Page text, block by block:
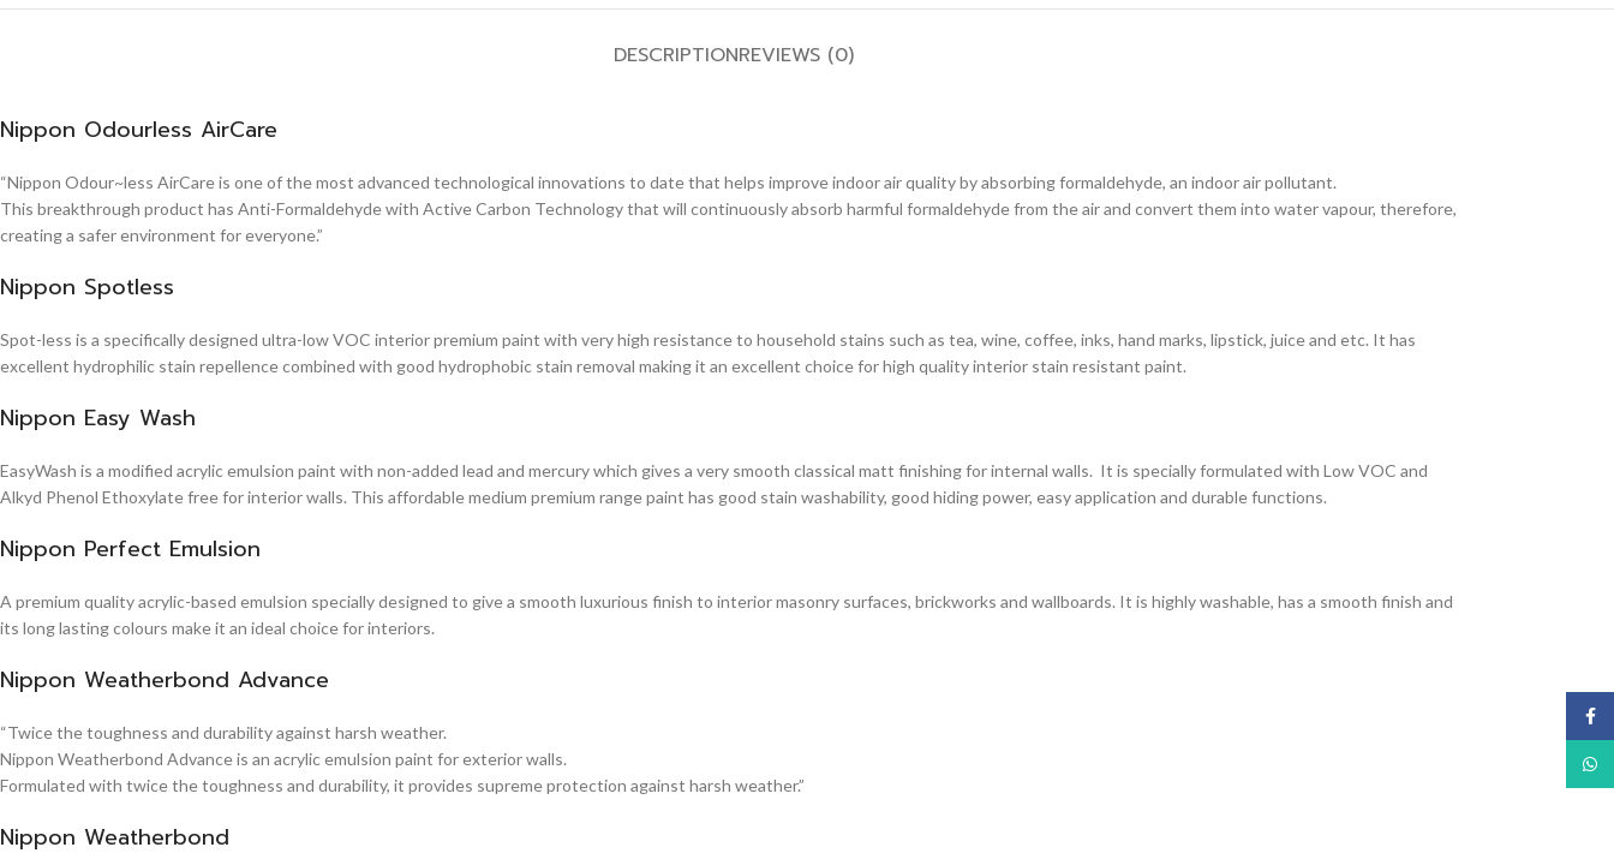
DESCRIPTIONREVIEWS (0)
Nippon Odourless AirCare
“Nippon Odour~less AirCare is one of the most advanced technological innovations to date that helps improve indoor air quality by absorbing formaldehyde, an indoor air pollutant.
This breakthrough product has Anti-Formaldehyde with Active Carbon Technology that will continuously absorb harmful formaldehyde from the air and convert them into water vapour, therefore,
creating a safer environment for everyone.”
Nippon Spotless
Spot-less is a specifically designed ultra-low VOC interior premium paint with very high resistance to household stains such as tea, wine, coffee, inks, hand marks, lipstick, juice and etc. It has
excellent hydrophilic stain repellence combined with good hydrophobic stain removal making it an excellent choice for high quality interior stain resistant paint.
Nippon Easy Wash
EasyWash is a modified acrylic emulsion paint with non-added lead and mercury which gives a very smooth classical matt finishing for internal walls. It is specially formulated with Low VOC and
Alkyd Phenol Ethoxylate free for interior walls. This affordable medium premium range paint has good stain washability, good hiding power, easy application and durable functions.
Nippon Perfect Emulsion
A premium quality acrylic-based emulsion specially designed to give a smooth luxurious finish to interior masonry surfaces, brickworks and wallboards. It is highly washable, has a smooth finish and
its long lasting colours make it an ideal choice for interiors.
Nippon Weatherbond Advance
“Twice the toughness and durability against harsh weather.
Nippon Weatherbond Advance is an acrylic emulsion paint for exterior walls.
Formulated with twice the toughness and durability, it provides supreme protection against harsh weather.”
Nippon Weatherbond